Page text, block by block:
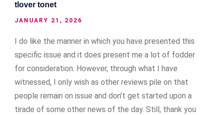
tlover tonet
JANUARY 21, 2026
I do like the manner in which you have presented this
specific issue and it does present me a lot of fodder
for consideration. However, through what I have
witnessed, I only wish as other reviews pile on that
people remain on issue and don’t get started upon a
tirade of some other news of the day. Still, thank you